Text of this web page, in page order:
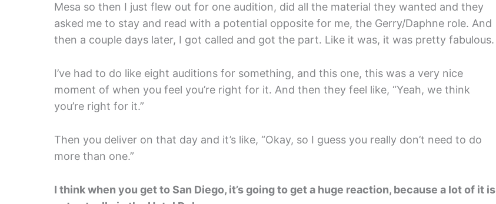
Mesa so then I just flew out for one audition, did all the material they wanted and they
asked me to stay and read with a potential opposite for me, the Gerry/Daphne role. And
then a couple days later, I got called and got the part. Like it was, it was pretty fabulous.
I’ve had to do like eight auditions for something, and this one, this was a very nice
moment of when you feel you’re right for it. And then they feel like, “Yeah, we think
you’re right for it.”
Then you deliver on that day and it’s like, “Okay, so I guess you really don’t need to do
more than one.”
I think when you get to San Diego, it’s going to get a huge reaction, because a lot of it is